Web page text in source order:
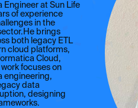
Engineer at Sun Life
of experience
in the
brings
both legacy ETL
cloud platforms,
Cloud,
focuses on
engineering,
data
designing